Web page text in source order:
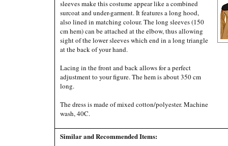
sleeves make this costume appear like a combined
surcoat and under-garment. It features a long hood,
also lined in matching colour. The long sleeves (150
cm hem) can be attached at the elbow, thus allowing
sight of the lower sleeves which end in a long triangle
at the back of your hand.
Lacing in the front and back allows for a perfect
adjustment to your figure. The hem is about 350 cm
long.
The dress is made of mixed cotton/polyester. Machine
wash, 40C.
Similar and Recommended Items: